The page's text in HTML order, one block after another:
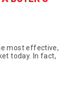
most effective,
today. In fact,